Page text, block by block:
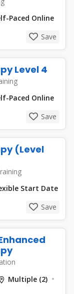
Paced Online
Save
Level 4
Paced Online
Save
(Level
Start Date
Save
Multiple (2)